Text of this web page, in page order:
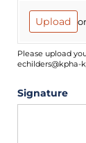
Upload
Please upload
echilders@kpha-
Signature